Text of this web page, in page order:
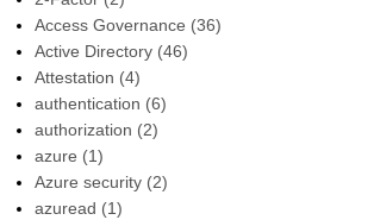
Access Governance (36)
Active Directory (46)
Attestation (4)
authentication (6)
authorization (2)
azure (1)
Azure security (2)
azuread (1)